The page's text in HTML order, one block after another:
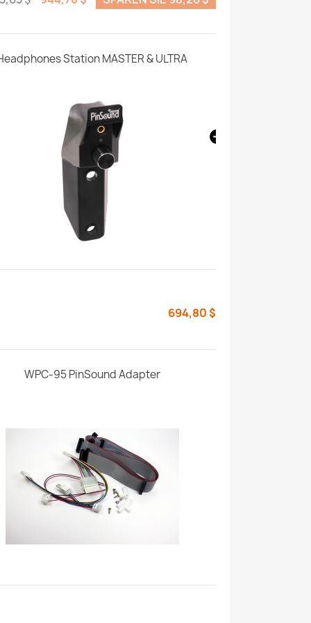
Station MASTER & ULTRA
694,80 $
WPC-95 PinSound Adapter